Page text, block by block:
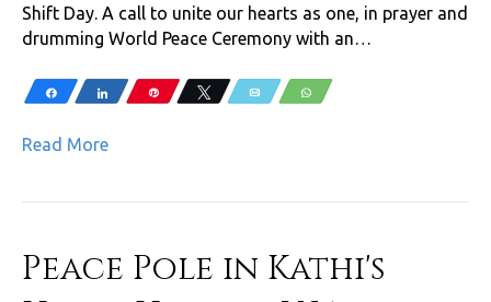
Shift Day. A call to unite our hearts as one, in prayer and
drumming World Peace Ceremony with an…
Share Share Pin Tweet Email WhatsApp
Read More
Peace Pole in Kathi's